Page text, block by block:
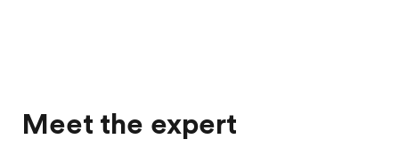
Meet the expert